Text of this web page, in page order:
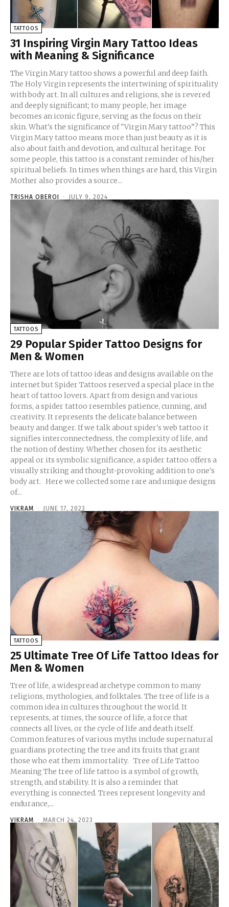
TATTOOS
31 Inspiring Virgin Mary Tattoo Ideas
with Meaning & Significance
The Virgin Mary tattoo shows a powerful and deep faith.
The Holy Virgin represents the intertwining of spirituality
with body art. In all cultures and religions, she is revered
and deeply significant; to many people, her image
becomes an iconic figure, serving as the focus on their
skin. What's the significance of "Virgin Mary tattoo”? This
Virgin Mary tattoo means more than just beauty as it is
also about faith and devotion, and cultural heritage. For
some people, this tattoo is a constant reminder of his/her
spiritual beliefs. In times when things are hard, this Virgin
Mother also provides a source...
TRISHA OBEROI - JULY 9, 2024
TATTOOS
29 Popular Spider Tattoo Designs for
Men & Women
There are lots of tattoo ideas and designs available on the
internet but Spider Tattoos reserved a special place in the
heart of tattoo lovers. Apart from design and various
forms, a spider tattoo resembles patience, cunning, and
creativity. It represents the delicate balance between
beauty and danger. If we talk about spider's web tattoo it
signifies interconnectedness, the complexity of life, and
the notion of destiny. Whether chosen for its aesthetic
appeal or its symbolic significance, a spider tattoo offers a
visually striking and thought-provoking addition to one's
body art. Here we collected some rare and unique designs
of...
VIKRAM - JUNE 17, 2023
TATTOOS
25 Ultimate Tree Of Life Tattoo Ideas for
Men & Women
Tree of life, a widespread archetype common to many
religions, mythologies, and folktales. The tree of life is a
common idea in cultures throughout the world. It
represents, at times, the source of life, a force that
connects all lives, or the cycle of life and death itself.
Common features of various myths include supernatural
guardians protecting the tree and its fruits that grant
those who eat them immortality. Tree of Life Tattoo
Meaning The tree of life tattoo is a symbol of growth,
strength, and stability. It is also a reminder that
everything is connected. Trees represent longevity and
endurance,...
VIKRAM - MARCH 24, 2023